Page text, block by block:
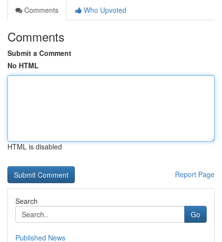
Comments
Who Upvoted
Comments
Submit a Comment
No HTML
HTML is disabled
Report Page
Search
Go
Published News